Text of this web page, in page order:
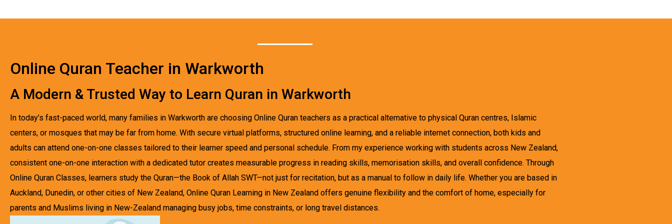
Online Quran Teacher in Warkworth
A Modern & Trusted Way to Learn Quran in Warkworth
In today’s fast-paced world, many families in Warkworth are choosing Online Quran teachers as a practical alternative to physical Quran centres, Islamic
centers, or mosques that may be far from home. With secure virtual platforms, structured online learning, and a reliable internet connection, both kids and
adults can attend one-on-one classes tailored to their learner speed and personal schedule. From my experience working with students across New Zealand,
consistent one-on-one interaction with a dedicated tutor creates measurable progress in reading skills, memorisation skills, and overall confidence. Through
Online Quran Classes, learners study the Quran—the Book of Allah SWT—not just for recitation, but as a manual to follow in daily life. Whether you are based in
Auckland, Dunedin, or other cities of New Zealand, Online Quran Learning in New Zealand offers genuine flexibility and the comfort of home, especially for
parents and Muslims living in New-Zealand managing busy jobs, time constraints, or long travel distances.